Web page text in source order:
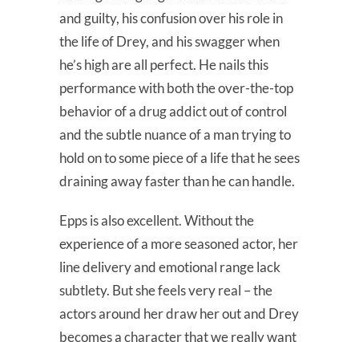
and guilty, his confusion over his role in
the life of Drey, and his swagger when
he’s high are all perfect. He nails this
performance with both the over-the-top
behavior of a drug addict out of control
and the subtle nuance of a man trying to
hold on to some piece of a life that he sees
draining away faster than he can handle.
Epps is also excellent. Without the
experience of a more seasoned actor, her
line delivery and emotional range lack
subtlety. But she feels very real – the
actors around her draw her out and Drey
becomes a character that we really want